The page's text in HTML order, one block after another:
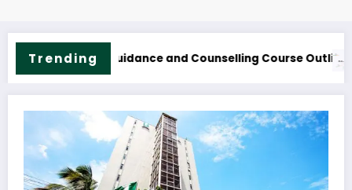
Trending
M.Sc. Information Technology Course Outline & FeesNOUN